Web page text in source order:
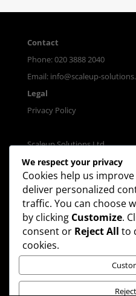
Contact
Phone: 020 3888 2040
Email: info@scaleup-
Legal
Privacy Policy
Scaleup Solutions Ltd.
Registered in England & Wales.
Company No. 11188397
Join our
We respect your privacy
Cookies help us
deliver personalized
traffic. You can choose
by clicking Customize.
consent or Reject All to
cookies.